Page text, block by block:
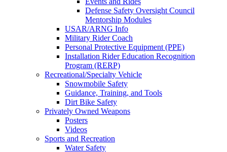
Defense Safety Oversight Council
Mentorship Modules
USAR/ARNG Info
Military Rider Coach
Personal Protective Equipment (PPE)
Installation Rider Education Recognition
Program (RERP)
Recreational/Specialty Vehicle
Snowmobile Safety
Guidance, Training, and Tools
Dirt Bike Safety
Privately Owned Weapons
Posters
Videos
Sports and Recreation
Water Safety